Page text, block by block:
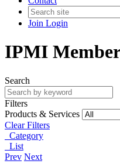
Join Login
IPMI
Search
Filters
Products & Services
Clear Filters
Category
List
Prev Next